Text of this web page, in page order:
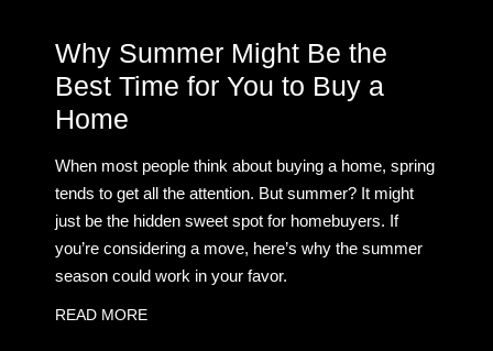
Why Summer Might Be the
Best Time for You to Buy a
Home
When most people think about buying a home, spring
tends to get all the attention. But summer? It might
just be the hidden sweet spot for homebuyers. If
you’re considering a move, here’s why the summer
season could work in your favor.
READ MORE